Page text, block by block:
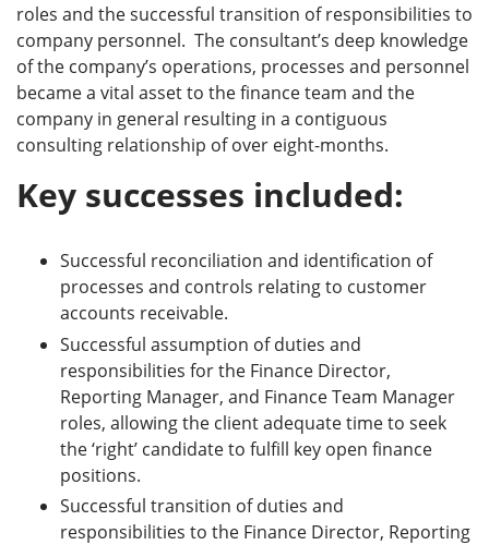
roles and the successful transition of responsibilities to
company personnel. The consultant’s deep knowledge
of the company’s operations, processes and personnel
became a vital asset to the finance team and the
company in general resulting in a contiguous
consulting relationship of over eight-months.
Key successes included:
Successful reconciliation and identification of
processes and controls relating to customer
accounts receivable.
Successful assumption of duties and
responsibilities for the Finance Director,
Reporting Manager, and Finance Team Manager
roles, allowing the client adequate time to seek
the ‘right’ candidate to fulfill key open finance
positions.
Successful transition of duties and
responsibilities to the Finance Director, Reporting